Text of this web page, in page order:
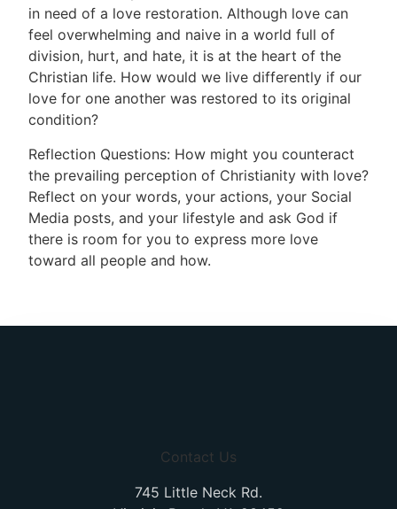
in need of a love restoration. Although love can
feel overwhelming and naive in a world full of
division, hurt, and hate, it is at the heart of the
Christian life. How would we live differently if our
love for one another was restored to its original
condition?
Reflection Questions: How might you counteract
the prevailing perception of Christianity with love?
Reflect on your words, your actions, your Social
Media posts, and your lifestyle and ask God if
there is room for you to express more love
toward all people and how.
Contact Us
745 Little Neck Rd.